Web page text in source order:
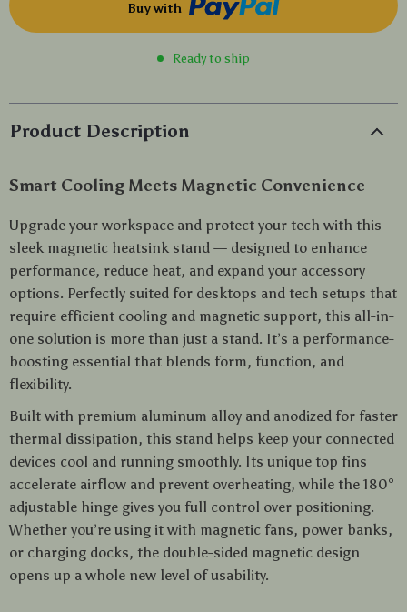
Buy with
Ready to ship
Product Description
Smart Cooling Meets Magnetic Convenience
Upgrade your workspace and protect your tech with this
sleek magnetic heatsink stand — designed to enhance
performance, reduce heat, and expand your accessory
options. Perfectly suited for desktops and tech setups that
require efficient cooling and magnetic support, this all-in-
one solution is more than just a stand. It’s a performance-
boosting essential that blends form, function, and
flexibility.
Built with premium aluminum alloy and anodized for faster
thermal dissipation, this stand helps keep your connected
devices cool and running smoothly. Its unique top fins
accelerate airflow and prevent overheating, while the 180°
adjustable hinge gives you full control over positioning.
Whether you’re using it with magnetic fans, power banks,
or charging docks, the double-sided magnetic design
opens up a whole new level of usability.